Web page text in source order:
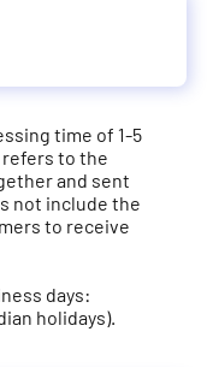
time of 1-5
refers to the
and sent
not include the
to receive
days:
holidays).